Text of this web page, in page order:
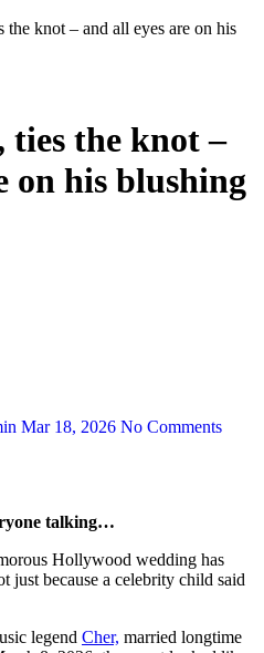
the knot – and all eyes are on his
ties the knot –
on his blushing
Mar 18, 2026 No Comments
talking…
Hollywood wedding has
just because a celebrity child said
legend Cher, married longtime